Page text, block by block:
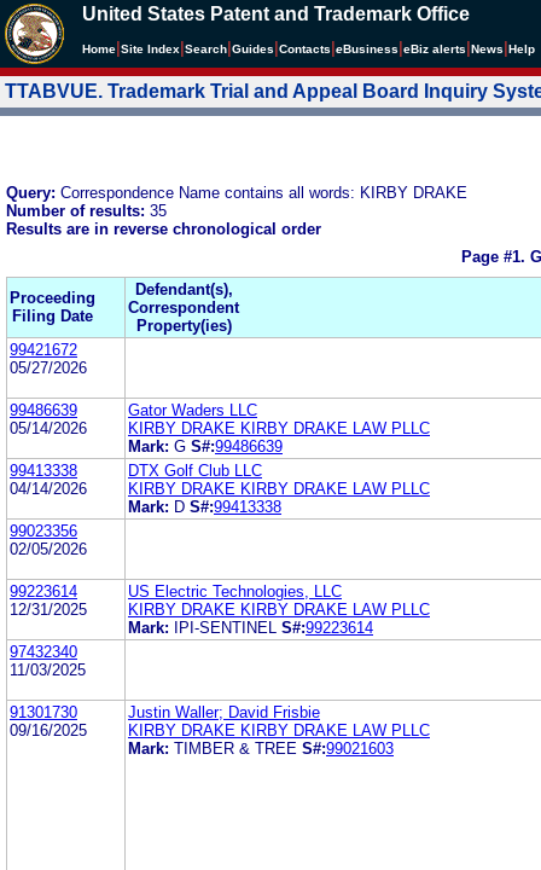
United States Patent and Trademark Office
Home Site Index Search Guides Contacts eBusiness eBiz alerts News Help
TTABVUE. Trademark Trial and Appeal Board Inquiry
Query: Correspondence Name contains all words: KIRBY DRAKE
Number of results: 35
Results are in reverse chronological order
Page #1.
Proceeding
Filing Date
Defendant(s),
Correspondent
Property(ies)
99421672
05/27/2026
99486639
05/14/2026
Gator Waders LLC
KIRBY DRAKE KIRBY DRAKE LAW PLLC
Mark: G S#:99486639
99413338
04/14/2026
DTX Golf Club LLC
KIRBY DRAKE KIRBY DRAKE LAW PLLC
Mark: D S#:99413338
99023356
02/05/2026
99223614
12/31/2025
US Electric Technologies, LLC
KIRBY DRAKE KIRBY DRAKE LAW PLLC
Mark:
IPI-SENTINEL S#:99223614
97432340
11/03/2025
91301730
09/16/2025
Justin Waller; David Frisbie
KIRBY DRAKE KIRBY DRAKE LAW PLLC
Mark: TIMBER & TREE S#:99021603